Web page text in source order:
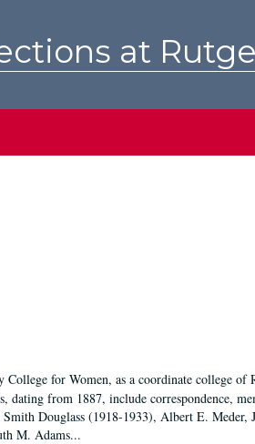
at
for Women, as a coordinate college
dating from 1887, include correspondence,
Douglass (1918-1933), Albert E. Meder,
M. Adams...